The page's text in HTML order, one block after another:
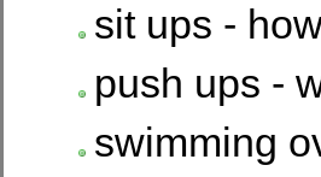
sit ups -
push ups -
swimming